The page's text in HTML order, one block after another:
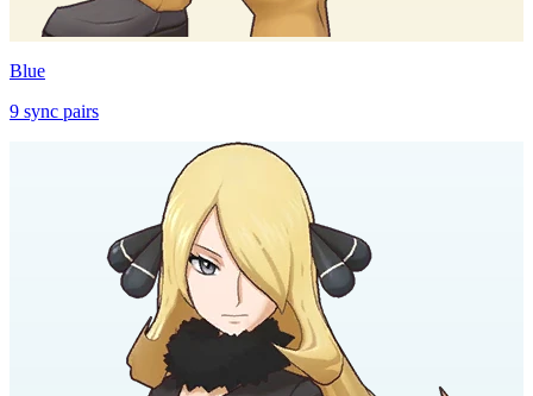
Blue
9 sync pairs